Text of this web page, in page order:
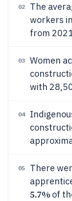
02
The
workers
from
03 Women
with
04
05
There
5.7% of